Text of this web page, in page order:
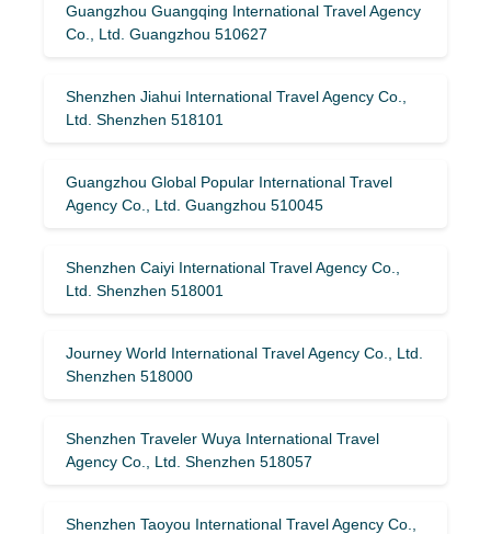
Guangzhou Guangqing International Travel Agency
Co., Ltd. Guangzhou 510627
Shenzhen Jiahui International Travel Agency Co.,
Ltd. Shenzhen 518101
Guangzhou Global Popular International Travel
Agency Co., Ltd. Guangzhou 510045
Shenzhen Caiyi International Travel Agency Co.,
Ltd. Shenzhen 518001
Journey World International Travel Agency Co., Ltd.
Shenzhen 518000
Shenzhen Traveler Wuya International Travel
Agency Co., Ltd. Shenzhen 518057
Shenzhen Taoyou International Travel Agency Co.,